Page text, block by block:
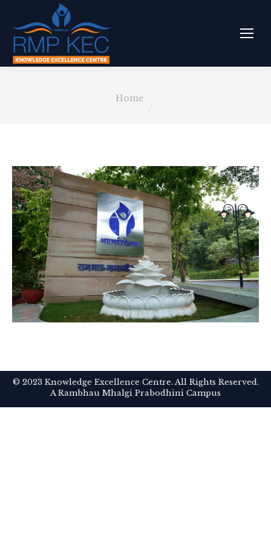
You are here:
Home
© 2023 Knowledge Excellence Centre. All Rights Reserved.
A Rambhau Mhalgi Prabodhini Campus